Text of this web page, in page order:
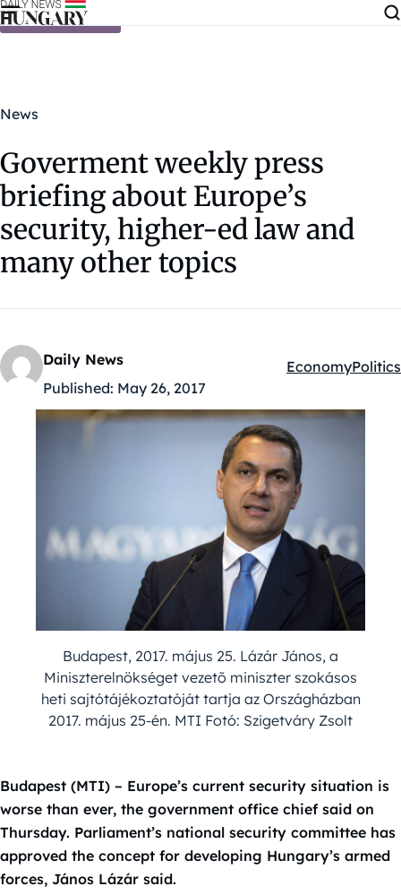
Skip to content
News
Goverment weekly press
briefing about Europe’s
security, higher-ed law and
many other topics
Daily News
Published: May 26, 2017
Kategóriák:
EconomyPolitics
Budapest, 2017. május 25. Lázár János, a
Miniszterelnökséget vezetõ miniszter szokásos
heti sajtótájékoztatóját tartja az Országházban
2017. május 25-én. MTI Fotó: Szigetváry Zsolt
Budapest (MTI) – Europe’s current security situation is
worse than ever, the government office chief said on
Thursday. Parliament’s national security committee has
approved the concept for developing Hungary’s armed
forces, János Lázár said.